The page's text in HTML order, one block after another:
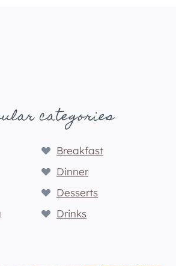
categories
Breakfast
Dinner
Desserts
Drinks